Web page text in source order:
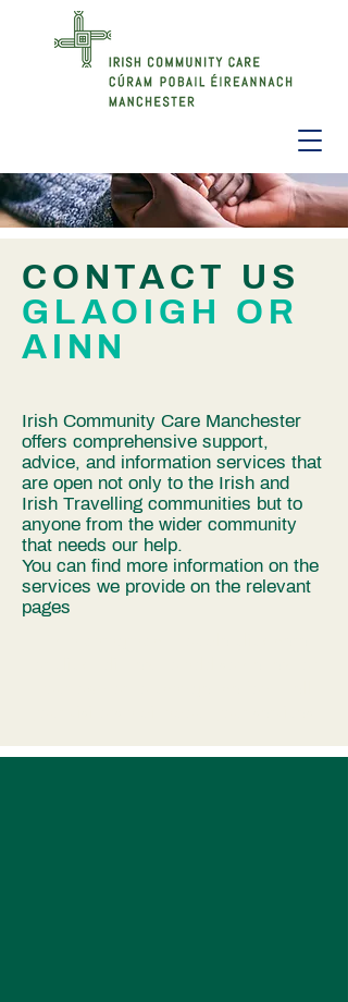
CONTACT US
GLAOIGH OR
AINN
Irish Community Care Manchester
offers comprehensive support,
advice, and information services that
are open not only to the Irish and
Irish Travelling communities but to
anyone from the wider community
that needs our help.
You can find more information on the
services we provide on the relevant
pages